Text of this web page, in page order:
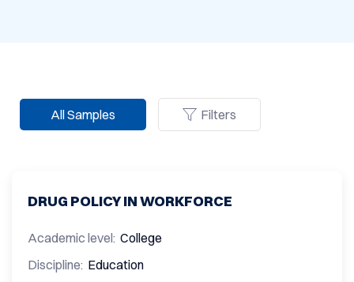
All Samples Filters
DRUG POLICY IN WORKFORCE
Academic level: College
Discipline: Education